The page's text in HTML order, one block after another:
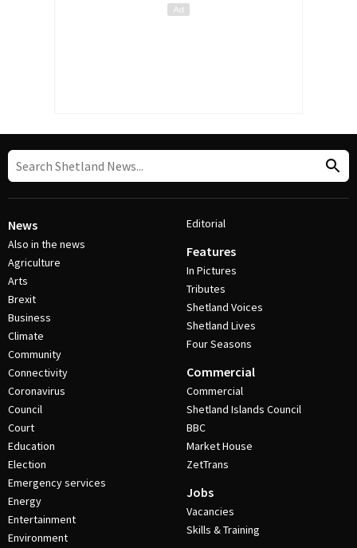
News
Also in the news
Agriculture
Arts
Brexit
Business
Climate
Community
Connectivity
Coronavirus
Council
Court
Education
Election
Emergency services
Energy
Entertainment
Environment
Editorial
Features
In Pictures
Tributes
Shetland Voices
Shetland Lives
Four Seasons
Commercial
Commercial
Shetland Islands Council
BBC
Market House
ZetTrans
Jobs
Vacancies
Skills & Training